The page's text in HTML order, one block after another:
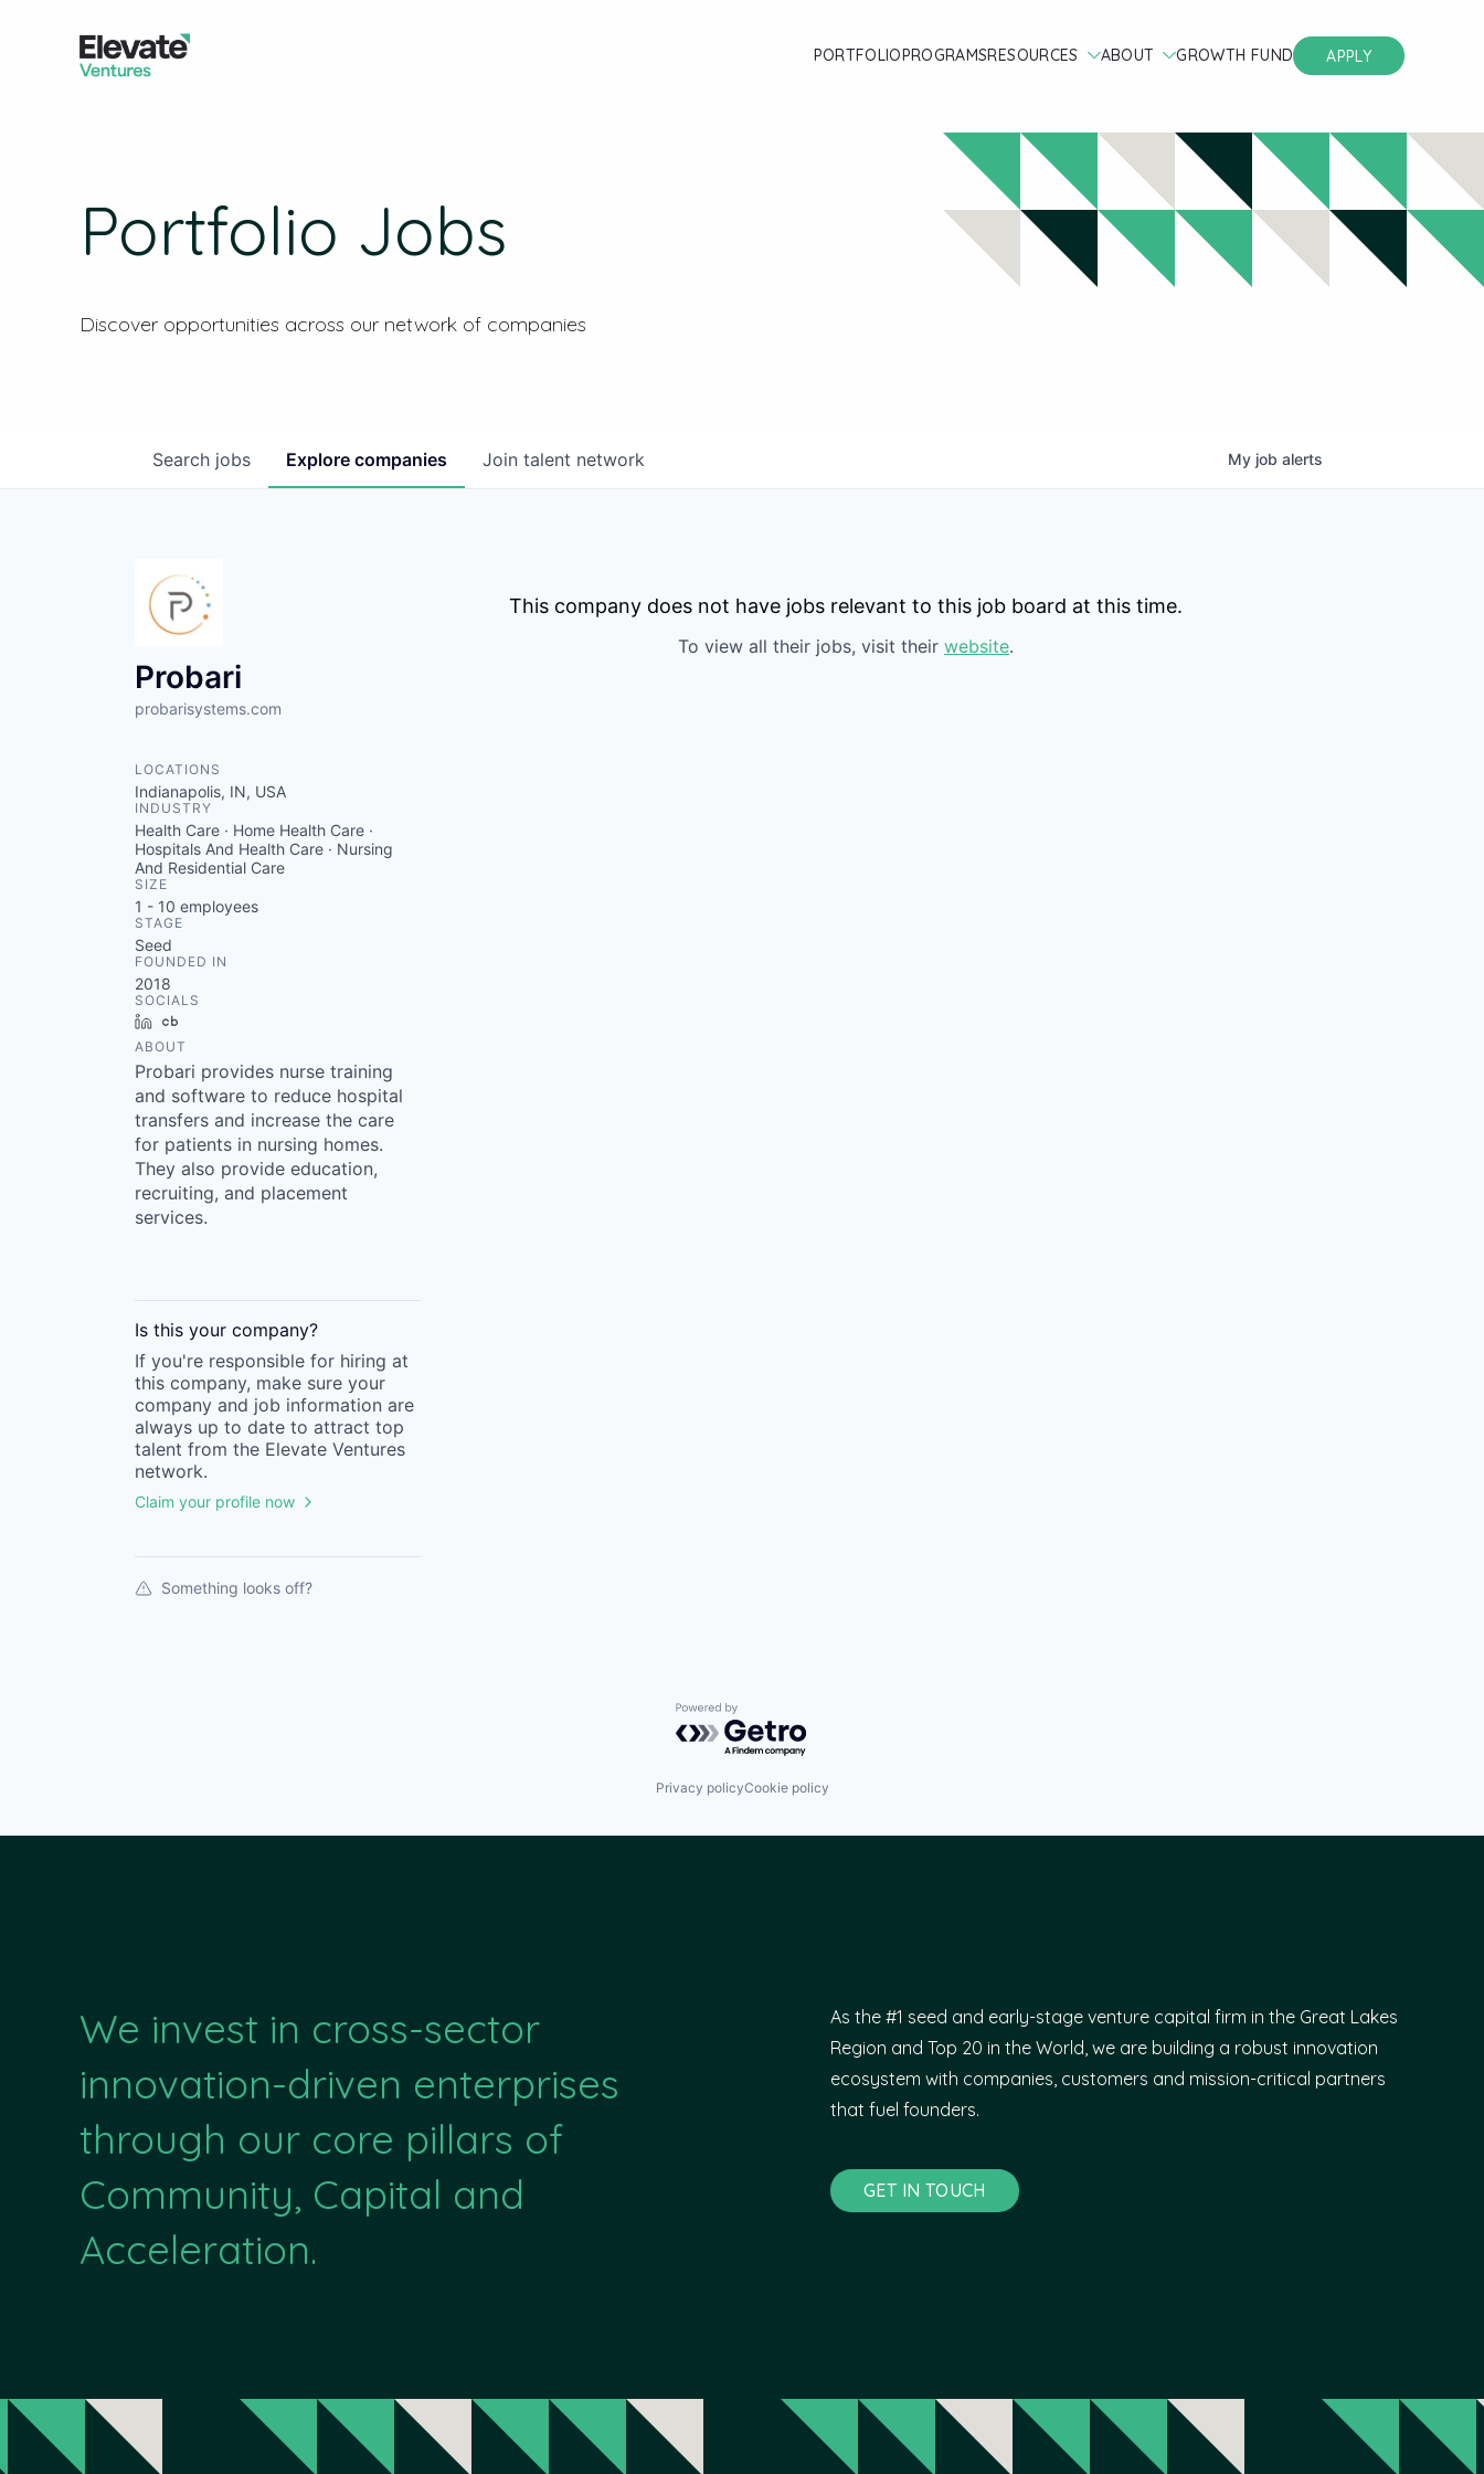
PORTFOLIOPROGRAMSRESOURCES ABOUT GROWTH FUND APPLY
Portfolio Jobs
Discover opportunities across our network of companies
Search jobs Explore companies Join talent network My job alerts
Probari
probarisystems.com
LOCATIONS
Indianapolis, IN, USA
INDUSTRY
Health Care · Home Health Care ·
Hospitals And Health Care · Nursing
And Residential Care
SIZE
1 - 10 employees
STAGE
Seed
FOUNDED IN
2018
SOCIALS
LinkedIn
ABOUT
Probari provides nurse training
and software to reduce hospital
transfers and increase the care
for patients in nursing homes.
They also provide education,
recruiting, and placement
services.
Is this your company?
If you're responsible for hiring at
this company, make sure your
company and job information are
always up to date to attract top
talent from the Elevate Ventures
network.
Claim your profile now
Something looks off?
This company does not have jobs relevant to this job board at this time.
To view all their jobs, visit their website.
Powered by Getro.com
Privacy policyCookie policy
We invest in cross-sector
innovation-driven enterprises
through our core pillars of
Community, Capital and
Acceleration.
As the #1 seed and early-stage venture capital firm in the Great Lakes
Region and Top 20 in the World, we are building a robust innovation
ecosystem with companies, customers and mission-critical partners
that fuel founders.
GET IN TOUCH